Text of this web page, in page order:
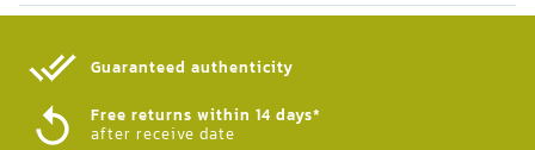
Guaranteed authenticity​
Free returns within 14 days*
after receive date